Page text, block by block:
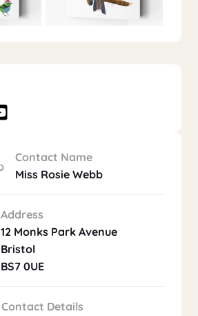
Contact Name
Miss Rosie Webb
Address
12 Monks Park Avenue
Bristol
BS7 0UE
Contact Details